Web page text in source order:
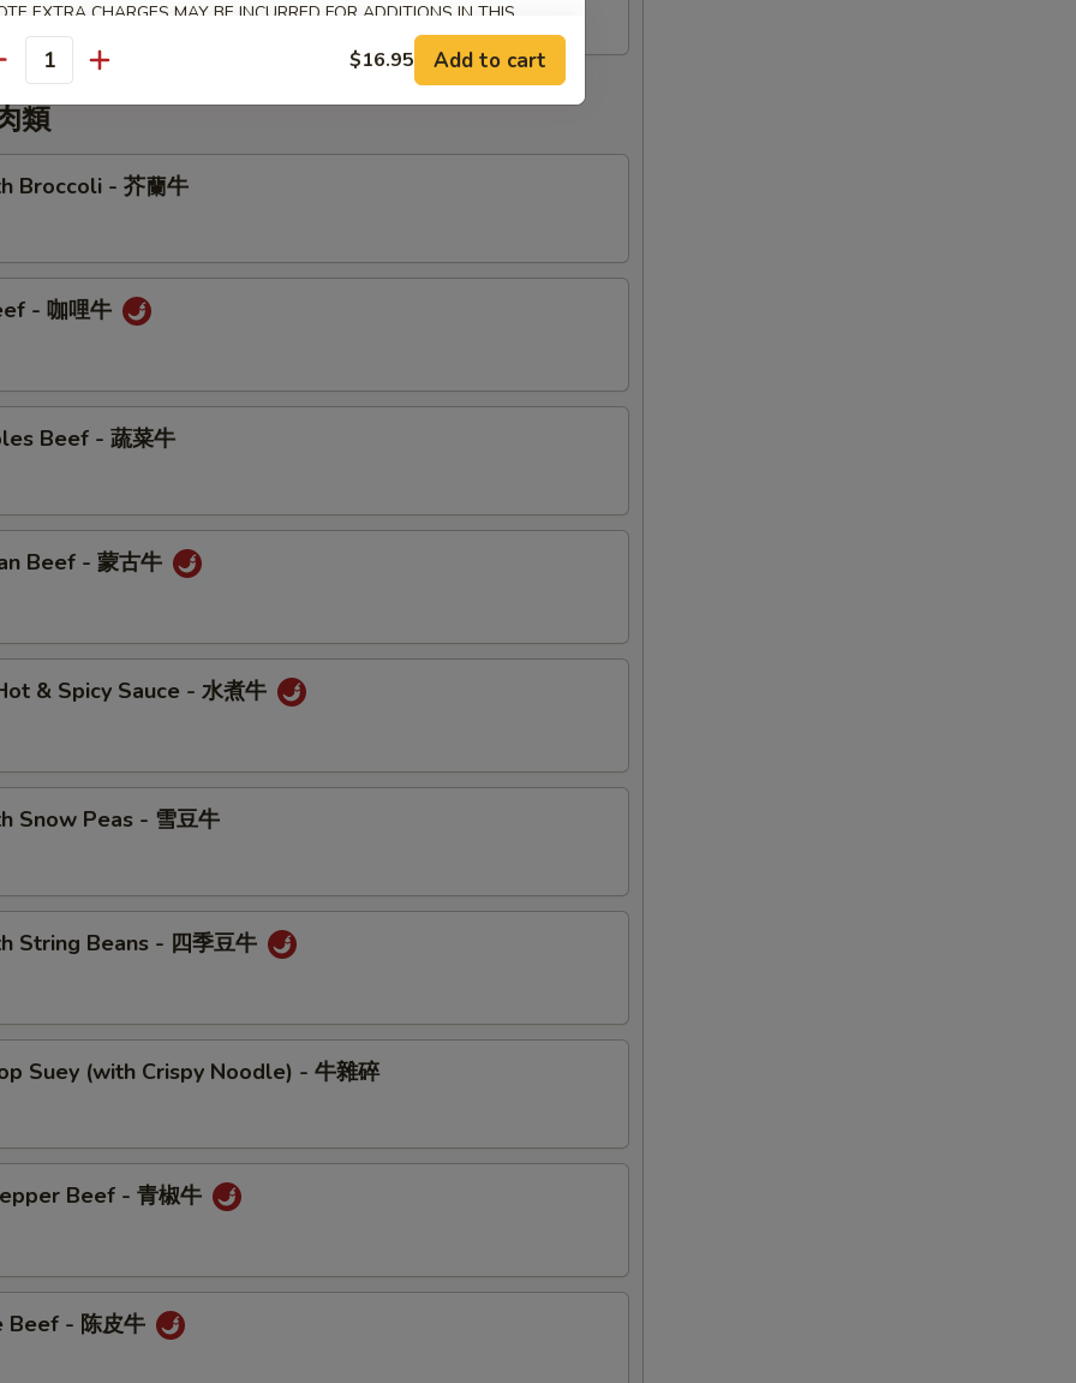
類
Broccoli - 芥蘭牛
- 咖哩牛
Beef - 蔬菜牛
Beef - 蒙古牛
& Spicy Sauce - 水煮牛
Snow Peas - 雪豆牛
String Beans - 四季豆牛
Suey (with Crispy Noodle) - 牛雜碎
Beef - 青椒牛
Beef - 陈皮牛
EXTRA CHARGES MAY BE INCURRED FOR ADDITIONS IN THIS
$16.95 Add to cart